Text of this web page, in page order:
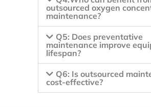
outsourced oxygen
maintenance?
Q5: Does preventative
maintenance improve
lifespan?
Q6: Is outsourced
cost-effective?